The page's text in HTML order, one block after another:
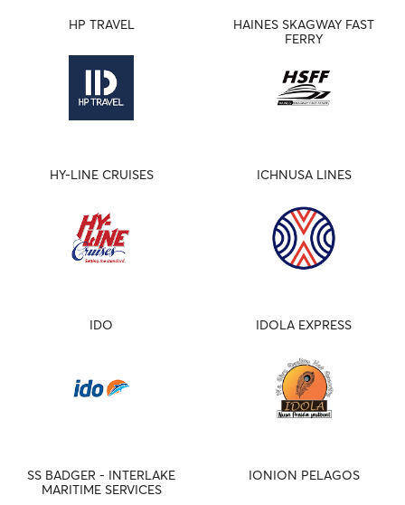
HP TRAVEL
HAINES SKAGWAY FAST
FERRY
HY-LINE CRUISES ICHNUSA LINES
IDO IDOLA EXPRESS
SS BADGER - INTERLAKE
MARITIME SERVICES
IONION PELAGOS